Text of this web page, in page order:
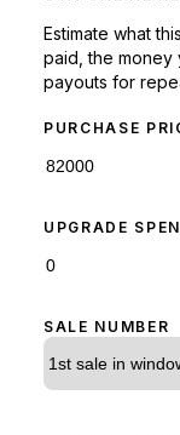
Estimate what
paid, the money
payouts for
PURCHASE
UPGRADE
SALE NUMBER